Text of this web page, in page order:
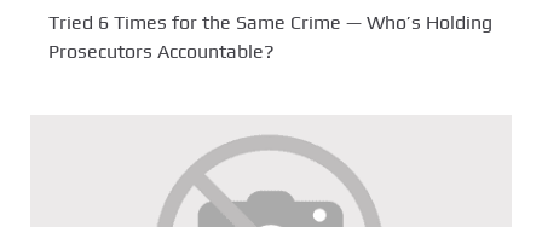
Tried 6 Times for the Same Crime — Who’s Holding
Prosecutors Accountable?